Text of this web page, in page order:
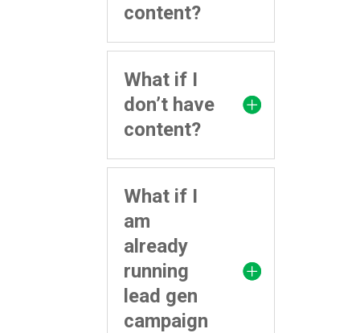
content?
What if I
don’t have
content?
What if I
am
already
running
lead gen
campaign